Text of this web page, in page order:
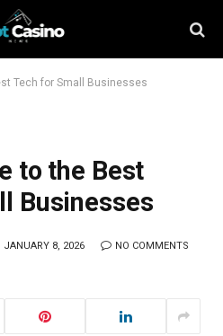
Tech for Small Businesses
to the Best
Businesses
JANUARY 8, 2026 NO COMMENTS